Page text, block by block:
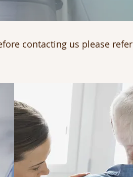
contacting us please refer